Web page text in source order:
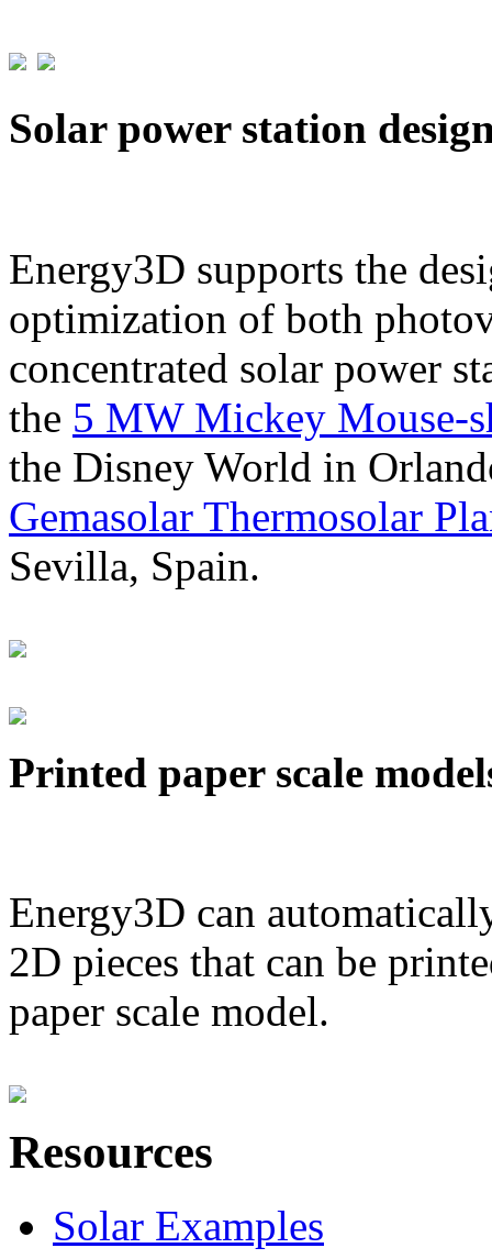
Solar power station
Energy3D supports the
optimization of both
concentrated solar power
the 5 MW Mickey Mouse-
the Disney World in
Gemasolar Thermosolar
Sevilla, Spain.
Printed paper scale
Energy3D can
2D pieces that can be
paper scale model.
Resources
Solar Examples